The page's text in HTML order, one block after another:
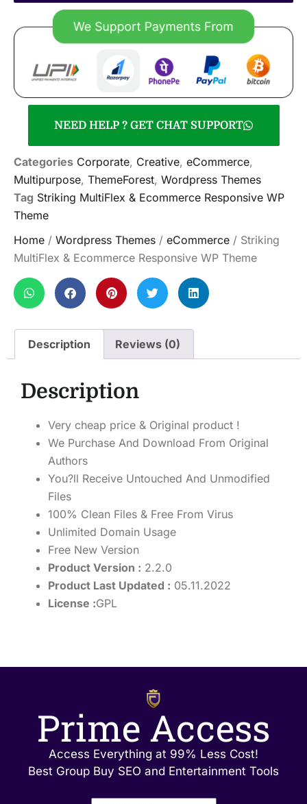
NEED HELP ? GET CHAT SUPPORT
Categories Corporate, Creative, eCommerce,
Multipurpose, ThemeForest, Wordpress Themes
Tag Striking MultiFlex & Ecommerce Responsive WP
Theme
Home / Wordpress Themes / eCommerce / Striking
MultiFlex & Ecommerce Responsive WP Theme
Description Reviews (0)
Description
Very cheap price & Original product !
We Purchase And Download From Original
Authors
You?ll Receive Untouched And Unmodified
Files
100% Clean Files & Free From Virus
Unlimited Domain Usage
Free New Version
Product Version : 2.2.0
Product Last Updated : 05.11.2022
License :GPL
Prime Access
Access Everything at 99% Less Cost!
Best Group Buy SEO and Entertainment Tools